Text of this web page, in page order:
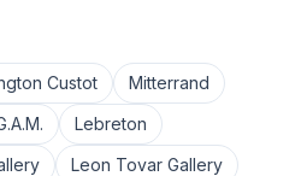
Custot
Mitterrand
Lebreton
Leon Tovar Gallery